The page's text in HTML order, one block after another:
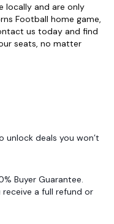
locally and are only
Football home game,
us today and find
seats, no matter
unlock deals you won’t
Buyer Guarantee.
a full refund or